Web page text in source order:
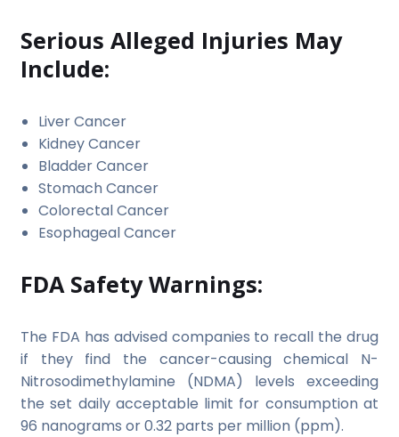
Serious Alleged Injuries May
Include:
Liver Cancer
Kidney Cancer
Bladder Cancer
Stomach Cancer
Colorectal Cancer
Esophageal Cancer
FDA Safety Warnings:
The FDA has advised companies to recall the drug
if they find the cancer-causing chemical N-
Nitrosodimethylamine (NDMA) levels exceeding
the set daily acceptable limit for consumption at
96 nanograms or 0.32 parts per million (ppm).